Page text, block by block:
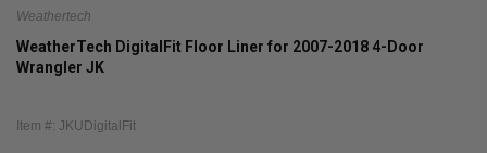
Weathertech
WeatherTech DigitalFit Floor Liner for 2007-2018 4-Door
Wrangler JK
Item #: JKUDigitalFit